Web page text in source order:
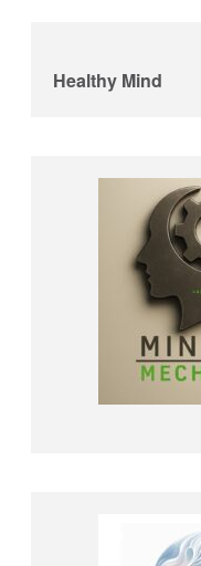
Healthy Mind